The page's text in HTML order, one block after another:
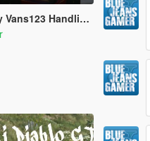
Handling and Sound Fix